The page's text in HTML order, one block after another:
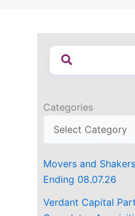
Categories
Movers and
Ending 08.07.26
Verdant Capital